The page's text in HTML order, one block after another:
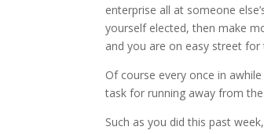
enterprise all at someone
yourself elected, then make
and you are on easy street
Of course every once in
task for running away from
Such as you did this past